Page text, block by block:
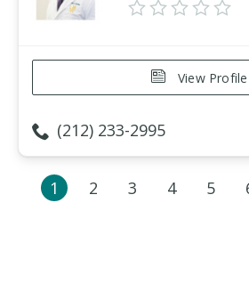
View Profile
(212) 233-2995
1 2 3 4 5